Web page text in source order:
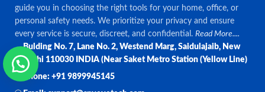
guide you in choosing the right tools for your home, office, or
personal safety needs. We prioritize your privacy and ensure
every service is secure, discreet, and confidential.Read More....
Bulding No. 7, Lane No. 2, Westend Marg, Saidulajaib, New
Delhi 110030 INDIA (Near Saket Metro Station (Yellow Line)
Phone: +91 9899945145